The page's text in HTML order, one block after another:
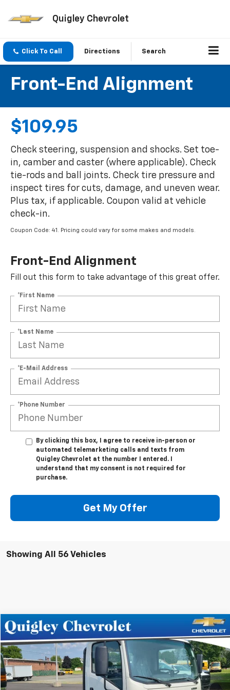
Quigley Chevrolet
Click To Call Directions Search
Front-End Alignment
$109.95
Check steering, suspension and shocks. Set toe-
in, camber and caster (where applicable). Check
tie-rods and ball joints. Check tire pressure and
inspect tires for cuts, damage, and uneven wear.
Plus tax, if applicable. Coupon valid at vehicle
check-in.
Coupon Code: 41. Pricing could vary for some makes and models.
Front-End Alignment
Fill out this form to take advantage of this great offer.
*First Name
*Last Name
*E-Mail Address
*Phone Number
By clicking this box, I agree to receive in-person or
automated telemarketing calls and texts from
Quigley Chevrolet at the number I entered. I
understand that my consent is not required for
purchase.
Get My Offer
Showing All 56 Vehicles
New 2024Chevrolet Low Cab Forward 4500 HG
VIN:54DCDW1D0RS200573 Stock: 200573 CP32003
In Stock Ext. Int.
$69,512
SALE PRICE
Compare Vehicle